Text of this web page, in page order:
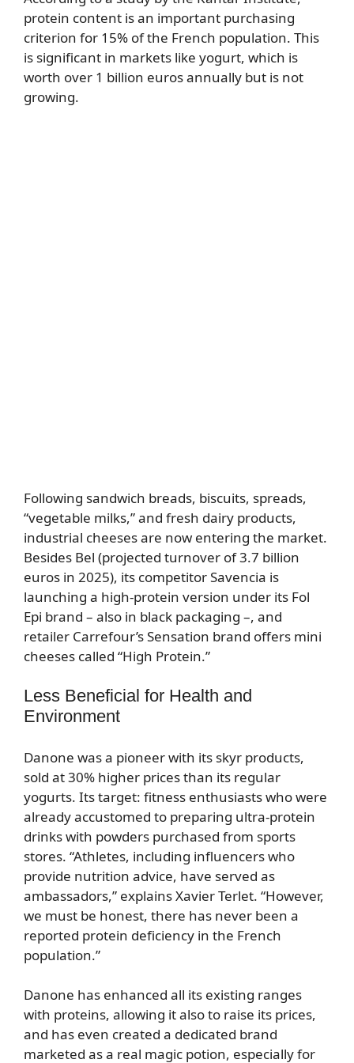
protein content is an important purchasing
criterion for 15% of the French population. This
is significant in markets like yogurt, which is
worth over 1 billion euros annually but is not
growing.
Following sandwich breads, biscuits, spreads,
“vegetable milks,” and fresh dairy products,
industrial cheeses are now entering the market.
Besides Bel (projected turnover of 3.7 billion
euros in 2025), its competitor Savencia is
launching a high-protein version under its Fol
Epi brand – also in black packaging –, and
retailer Carrefour’s Sensation brand offers mini
cheeses called “High Protein.”
Less Beneficial for Health and
Environment
Danone was a pioneer with its skyr products,
sold at 30% higher prices than its regular
yogurts. Its target: fitness enthusiasts who were
already accustomed to preparing ultra-protein
drinks with powders purchased from sports
stores. “Athletes, including influencers who
provide nutrition advice, have served as
ambassadors,” explains Xavier Terlet. “However,
we must be honest, there has never been a
reported protein deficiency in the French
population.”
Danone has enhanced all its existing ranges
with proteins, allowing it also to raise its prices,
and has even created a dedicated brand
marketed as a real magic potion, especially for